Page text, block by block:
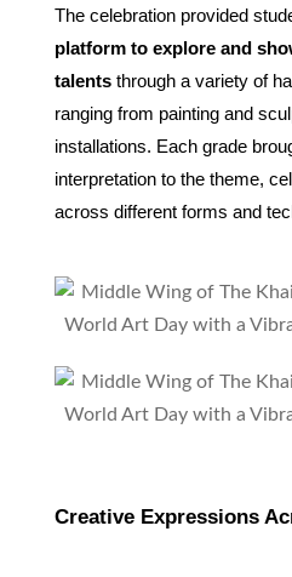
The celebration provided
platform to explore and
talents through a variety of
ranging from painting and
installations. Each grade
interpretation to the theme,
across different forms and
Creative Expressions